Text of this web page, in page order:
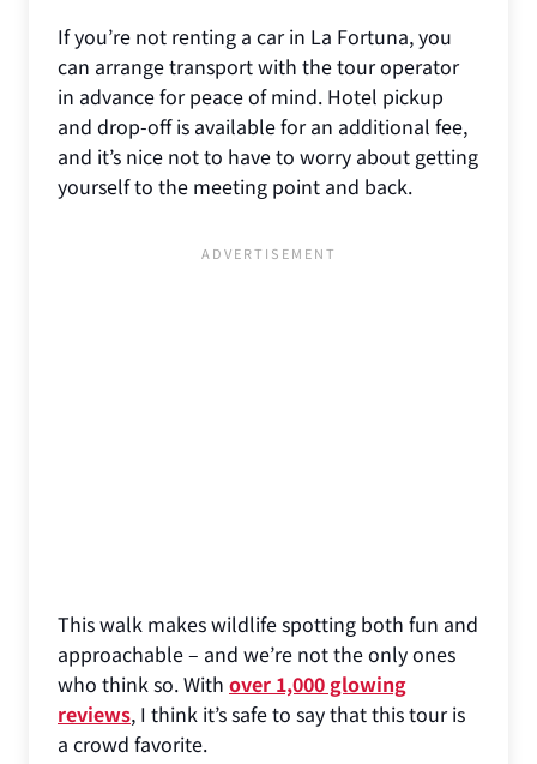
If you’re not renting a car in La Fortuna, you
can arrange transport with the tour operator
in advance for peace of mind. Hotel pickup
and drop-off is available for an additional fee,
and it’s nice not to have to worry about getting
yourself to the meeting point and back.
This walk makes wildlife spotting both fun and
approachable – and we’re not the only ones
who think so. With over 1,000 glowing
reviews, I think it’s safe to say that this tour is
a crowd favorite.